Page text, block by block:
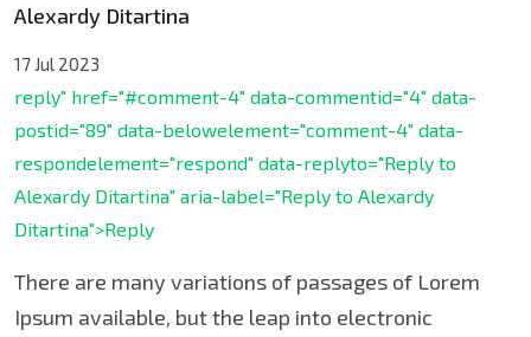
Alexardy Ditartina
17 Jul 2023
reply" href="#comment-4" data-commentid="4" data-
postid="89" data-belowelement="comment-4" data-
respondelement="respond" data-replyto="Reply to
Alexardy Ditartina" aria-label="Reply to Alexardy
Ditartina">Reply
There are many variations of passages of Lorem
Ipsum available, but the leap into electronic